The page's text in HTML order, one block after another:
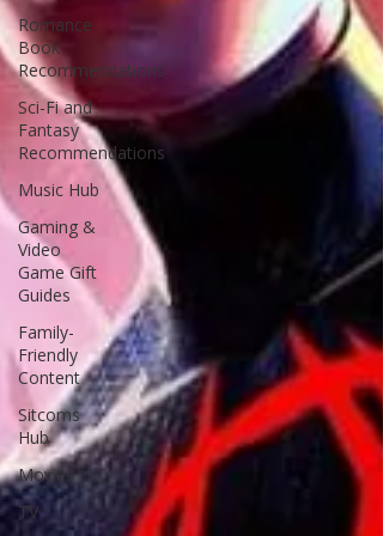
Romance
Book
Recommendations
Sci-Fi and
Fantasy
Recommendations
Music Hub
Gaming &
Video
Game Gift
Guides
Family-
Friendly
Content
Sitcoms
Hub
Movies
TV